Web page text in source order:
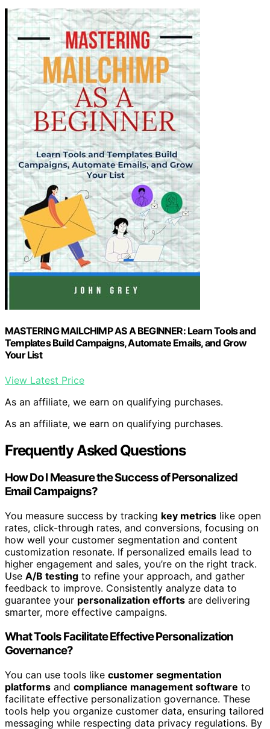
MASTERING MAILCHIMP AS A BEGINNER: Learn Tools and
Templates Build Campaigns, Automate Emails, and Grow
Your List
View Latest Price
As an affiliate, we earn on qualifying purchases.
As an affiliate, we earn on qualifying purchases.
Frequently Asked Questions
How Do I Measure the Success of Personalized
Email Campaigns?
You measure success by tracking key metrics like open
rates, click-through rates, and conversions, focusing on
how well your customer segmentation and content
customization resonate. If personalized emails lead to
higher engagement and sales, you’re on the right track.
Use A/B testing to refine your approach, and gather
feedback to improve. Consistently analyze data to
guarantee your personalization efforts are delivering
smarter, more effective campaigns.
What Tools Facilitate Effective Personalization
Governance?
You can use tools like customer segmentation
platforms and compliance management software to
facilitate effective personalization governance. These
tools help you organize customer data, ensuring tailored
messaging while respecting data privacy regulations. By